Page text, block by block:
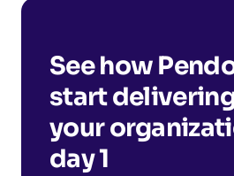
See how
start
your
day 1